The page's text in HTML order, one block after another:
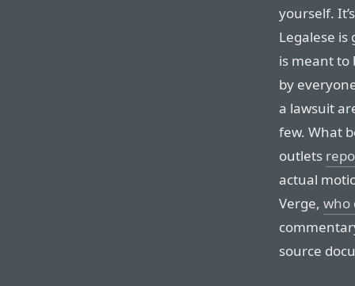
yourself.
Legalese is
is meant to
by
a lawsuit
few. What
outlets
actual
Verge, who
source